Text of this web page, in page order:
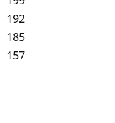
192
185
157